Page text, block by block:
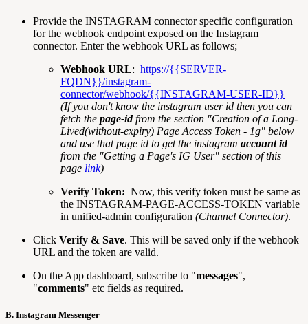
Provide the INSTAGRAM connector specific configuration
for the webhook endpoint exposed on the Instagram
connector. Enter the webhook URL as follows;
Webhook URL: https://{{SERVER-
FQDN}}/instagram-
connector/webhook/{{INSTAGRAM-USER-ID}}
(If you don't know the instagram user id then you can
fetch the page-idfrom the section "Creation of a Long-
Lived(without-expiry) Page Access Token - 1g" below
and use that page id to get the instagram account id
from the "Getting a Page's IG User" section of this
page link)
Verify Token: Now, this verify token must be same as
the INSTAGRAM-PAGE-ACCESS-TOKEN variable
in unified-admin configuration (Channel Connector).
Click Verify & Save. This will be saved only if the webhook
URL and the token are valid.
On the App dashboard, subscribe to "messages",
"comments" etc fields as required.
B. Instagram Messenger